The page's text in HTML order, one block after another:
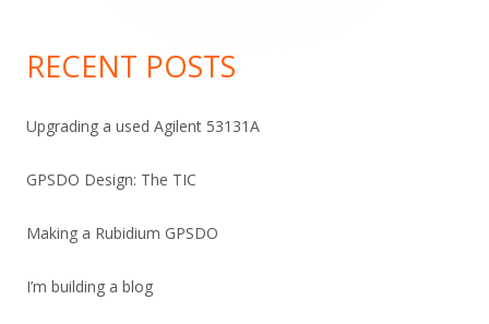
RECENT POSTS
Upgrading a used Agilent 53131A
GPSDO Design: The TIC
Making a Rubidium GPSDO
I’m building a blog